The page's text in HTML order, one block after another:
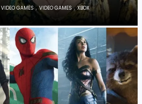
GAMES,VIDEO GAMES,XBOX